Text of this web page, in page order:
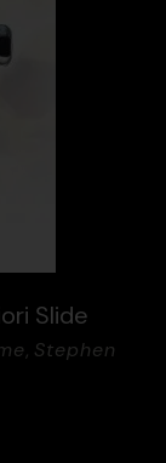
Slide
, Stephen